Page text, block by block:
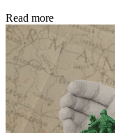
Read more